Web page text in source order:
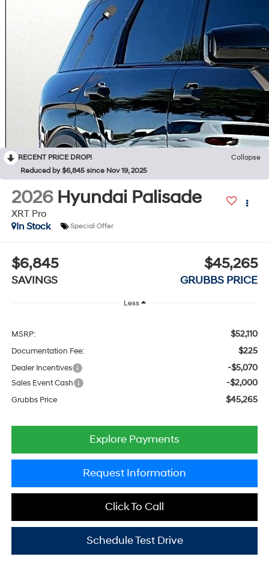
RECENT PRICE DROP!
Collapse
Reduced by $6,845 since Nov 19, 2025
2026 Hyundai Palisade
XRT Pro
In Stock
Special Offer
$6,845
SAVINGS
$45,265
GRUBBS PRICE
Less
MSRP: $52,110
Documentation Fee: $225
Dealer Incentives -$5,070
Sales Event Cash -$2,000
Grubbs Price $45,265
Explore Payments
Request Information
Click To Call
Schedule Test Drive